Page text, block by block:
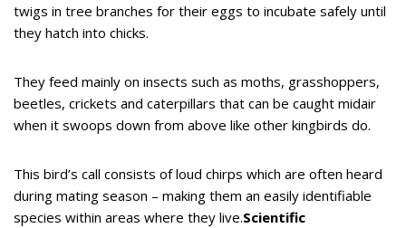
twigs in tree branches for their eggs to incubate safely until
they hatch into chicks.
They feed mainly on insects such as moths, grasshoppers,
beetles, crickets and caterpillars that can be caught midair
when it swoops down from above like other kingbirds do.
This bird’s call consists of loud chirps which are often heard
during mating season – making them an easily identifiable
species within areas where they live.Scientific